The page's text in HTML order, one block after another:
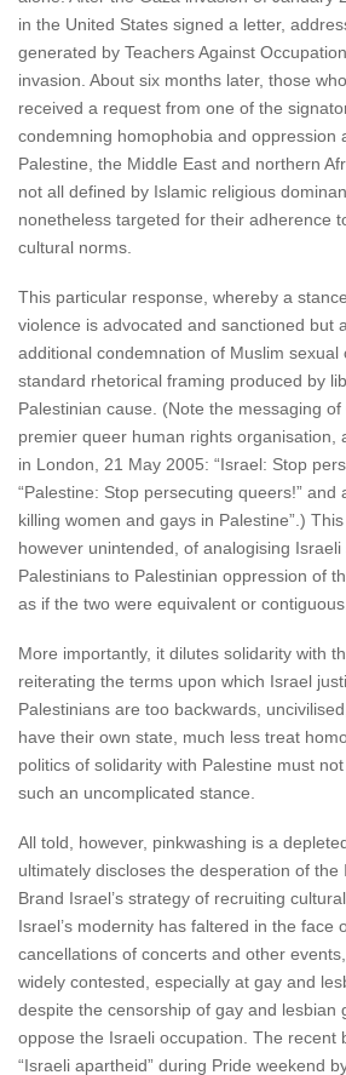
in the United States signed a letter,
generated by Teachers Against
invasion. About six months later, those
received a request from one of the
condemning homophobia and oppression
Palestine, the Middle East and northern
not all defined by Islamic religious
nonetheless targeted for their adherence
cultural norms.
This particular response, whereby a
violence is advocated and sanctioned but
additional condemnation of Muslim sexual
standard rhetorical framing produced by
Palestinian cause. (Note the messaging of
premier queer human rights organisation,
in London, 21 May 2005: “Israel: Stop
“Palestine: Stop persecuting queers!” and
killing women and gays in Palestine”.)
however unintended, of analogising
Palestinians to Palestinian oppression of
as if the two were equivalent or contiguous.
More importantly, it dilutes solidarity with
reiterating the terms upon which Israel
Palestinians are too backwards,
have their own state, much less treat
politics of solidarity with Palestine must
such an uncomplicated stance.
All told, however, pinkwashing is a
ultimately discloses the desperation of the
Brand Israel’s strategy of recruiting
Israel’s modernity has faltered in the face
cancellations of concerts and other
widely contested, especially at gay and
despite the censorship of gay and lesbian
oppose the Israeli occupation. The recent
“Israeli apartheid” during Pride weekend